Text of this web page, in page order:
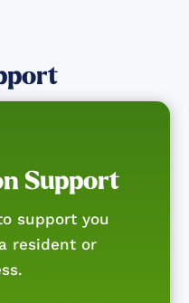
Support
support you
resident or